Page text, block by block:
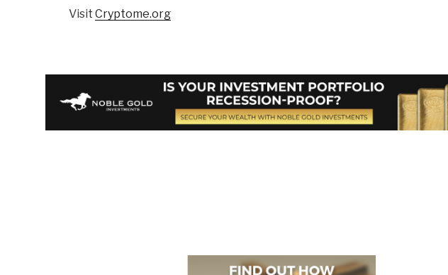
Visit Cryptome.org